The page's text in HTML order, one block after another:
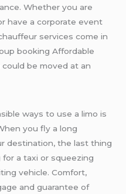
Whether you are
have a corporate event
services come in
booking Affordable
be moved at an
ways to use a limo is
you fly a long
destination, the last thing
a taxi or squeezing
vehicle. Comfort,
and guarantee of